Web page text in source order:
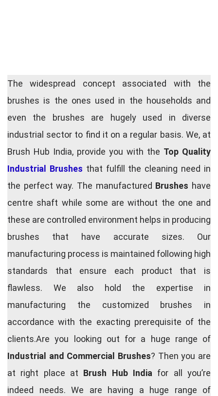
The widespread concept associated with the
brushes is the ones used in the households and
even the brushes are hugely used in diverse
industrial sector to find it on a regular basis. We, at
Brush Hub India, provide you with the Top Quality
Industrial Brushes that fulfill the cleaning need in
the perfect way. The manufactured Brushes have
centre shaft while some are without the one and
these are controlled environment helps in producing
brushes that have accurate sizes. Our
manufacturing process is maintained following high
standards that ensure each product that is
flawless. We also hold the expertise in
manufacturing the customized brushes in
accordance with the exacting prerequisite of the
clients.Are you looking out for a huge range of
Industrial and Commercial Brushes? Then you are
at right place at Brush Hub India for all you’re
indeed needs. We are having a huge range of